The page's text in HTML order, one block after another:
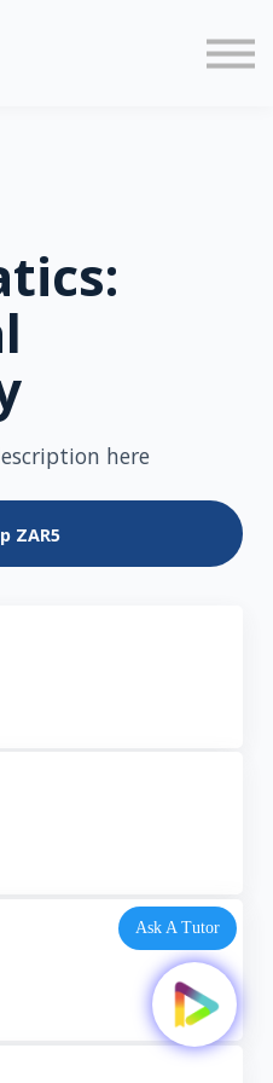
in
here
ZAR5
Ask A Tutor